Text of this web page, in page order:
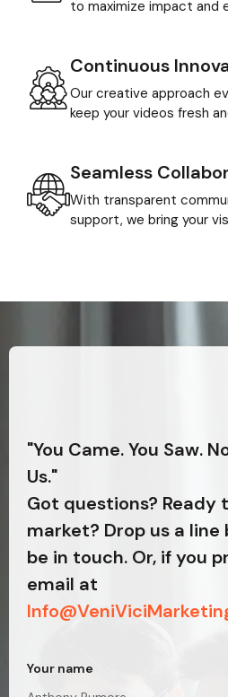
to maximize impact and
Continuous
Our creative approach
keep your videos fresh
Seamless
With transparent
support, we bring your
"You Came. You Saw.
Us."
Got questions? Ready
market? Drop us a line
be in touch. Or, if you
email at
Your name